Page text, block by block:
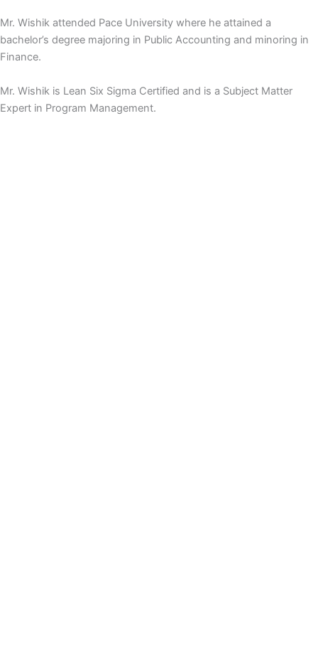
Mr. Wishik attended Pace University where he attained a
bachelor’s degree majoring in Public Accounting and minoring in
Finance.
Mr. Wishik is Lean Six Sigma Certified and is a Subject Matter
Expert in Program Management.